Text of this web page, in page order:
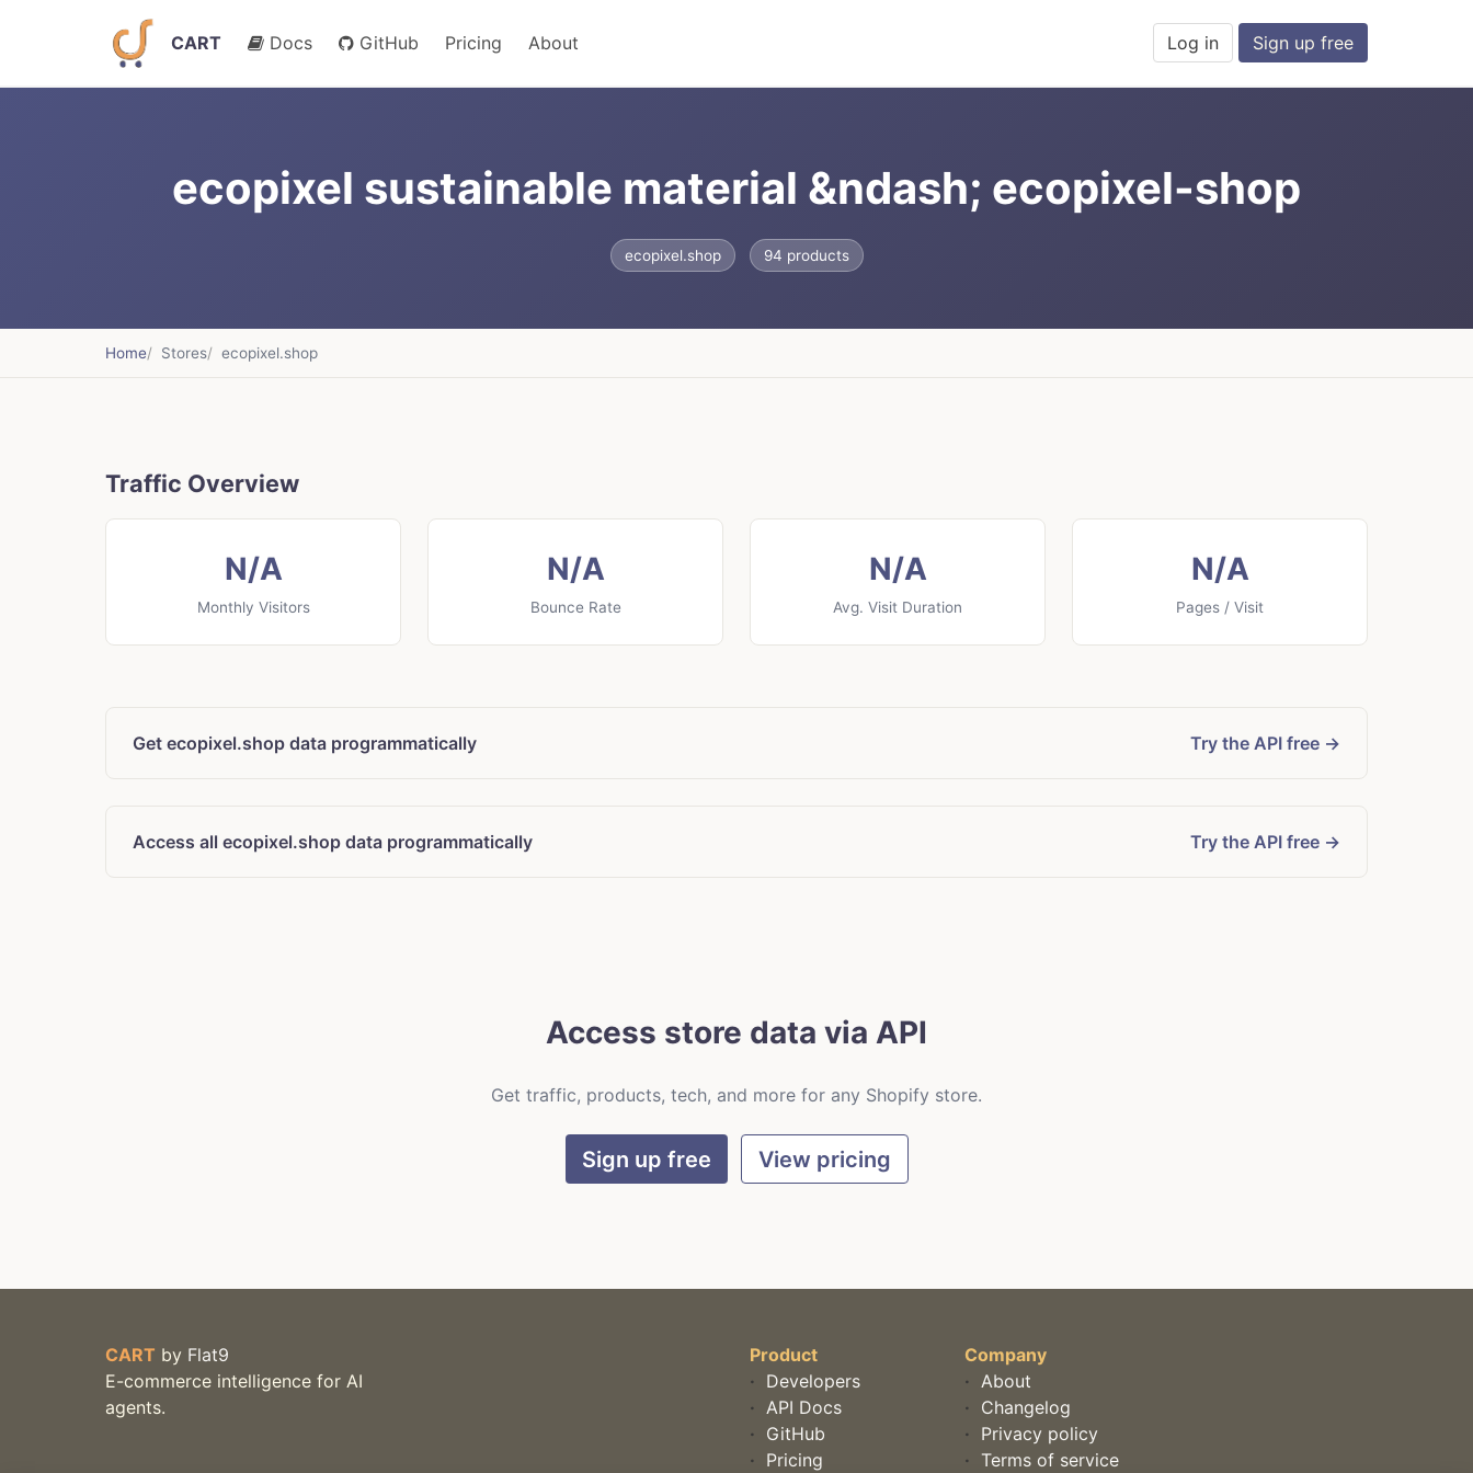
CART Docs GitHub Pricing About Log in Sign up free
ecopixel sustainable material &ndash; ecopixel-shop
ecopixel.shop 94 products
Home Stores ecopixel.shop
Traffic Overview
N/A
Monthly Visitors
N/A
Bounce Rate
N/A
Avg. Visit Duration
N/A
Pages / Visit
Get ecopixel.shop data programmatically Try the API free →
Access all ecopixel.shop data programmatically Try the API free →
Access store data via API
Get traffic, products, tech, and more for any Shopify store.
Sign up free View pricing
CART by Flat9
E-commerce intelligence for AI
agents.
Product
· Developers
· API Docs
· GitHub
· Pricing
Company
· About
· Changelog
· Privacy policy
· Terms of service